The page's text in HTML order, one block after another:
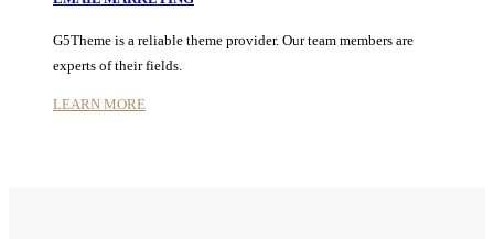
G5Theme is a reliable theme provider. Our team members are
experts of their fields.
LEARN MORE